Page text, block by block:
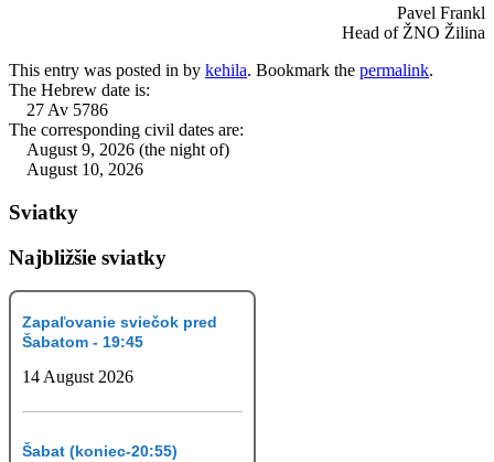
Pavel Frankl
Head of ŽNO Žilina
This entry was posted in by kehila. Bookmark the permalink.
The Hebrew date is:
27 Av 5786
The corresponding civil dates are:
August 9, 2026 (the night of)
August 10, 2026
Sviatky
Najbližšie sviatky
Zapaľovanie sviečok pred
Šabatom - 19:45
14 August 2026
Šabat (koniec-20:55)